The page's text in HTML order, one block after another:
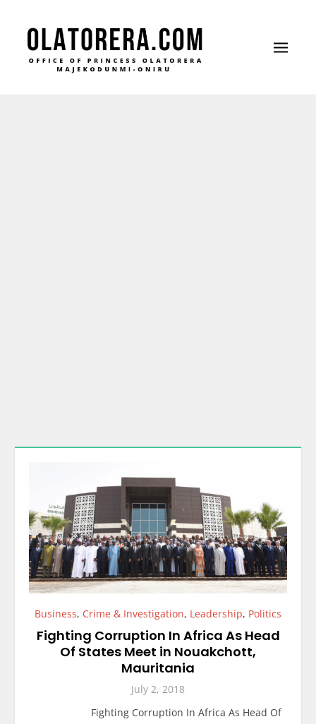
Business, Crime & Investigation, Leadership, Politics
Fighting Corruption In Africa As Head
Of States Meet in Nouakchott,
Mauritania
July 2, 2018
Fighting Corruption In Africa As Head Of